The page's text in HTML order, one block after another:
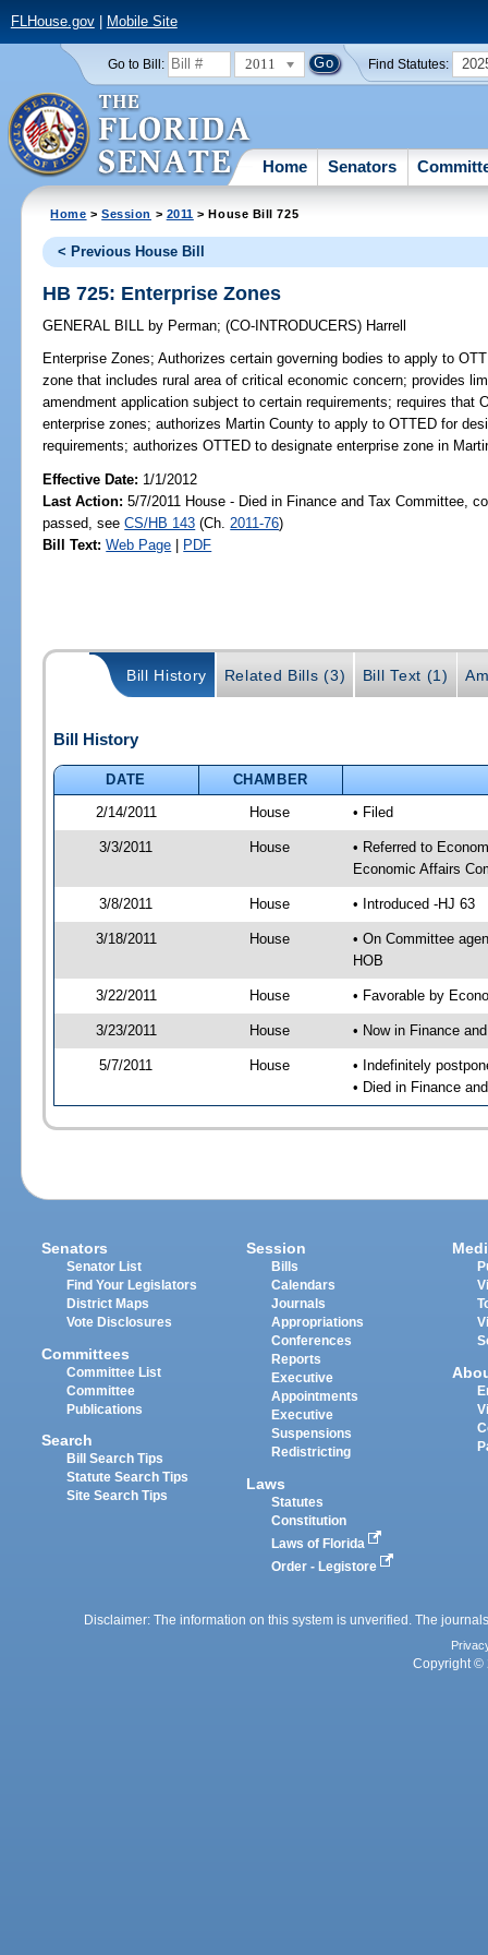
FLHouse.gov| Mobile Site
Go to Bill: 2011 Find Statutes:
Home Senators
Home >Session > 2011 > House Bill 725
< Previous House Bill
HB 725: Enterprise Zones
GENERAL BILL by Perman;(CO-INTRODUCERS) Harrell
Enterprise Zones; Authorizes certain governing bodies to apply to
zone that includes rural area of critical economic concern; provides
amendment application subject to certain requirements; requires that
enterprise zones; authorizes Martin County to apply to OTTED for
requirements; authorizes OTTED to designate enterprise zone in
Effective Date: 1/1/2012
Last Action: 5/7/2011 House - Died in Finance and Tax Committee,
passed, seeCS/HB 143 (Ch. 2011-76)
Bill Text: Web Page | PDF
Bill History Related Bills (3) Bill Text (1)
Bill History
DATE
CHAMBER
2/14/2011
House • Filed
3/3/2011 House
• Referred to
Economic Affairs
3/8/2011 House • Introduced -HJ 63
3/18/2011 House
• On Committee
HOB
3/22/2011 House • Favorable by
3/23/2011 House • Now in Finance
5/7/2011 House
• Indefinitely
• Died in Finance
Senators
Senator List
Find Your Legislators
District Maps
Vote Disclosures
Committees
Committee List
Committee
Publications
Search
Bill Search Tips
Statute Search Tips
Site Search Tips
Session
Bills
Calendars
Journals
Appropriations
Conferences
Reports
Executive
Appointments
Executive
Suspensions
Redistricting
Laws
Statutes
Constitution
Laws of Florida
Order - Legistore
Disclaimer: The information on this system is unverified. The
Copyright ©